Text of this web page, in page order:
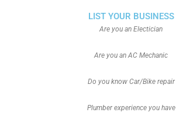
LIST YOUR BUSINESS
Are you an Electician
Are you an AC Mechanic
Do you know Car/Bike repair
Plumber experience you have